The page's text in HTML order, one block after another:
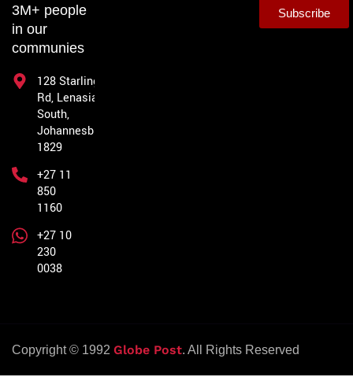
3M+ people
in our
communies
128 Starling
Rd, Lenasia
South,
Johannesburg,
1829
+27 11
850
1160
+27 10
230
0038
Subscribe
Copyright © 1992 Globe Post. All Rights Reserved